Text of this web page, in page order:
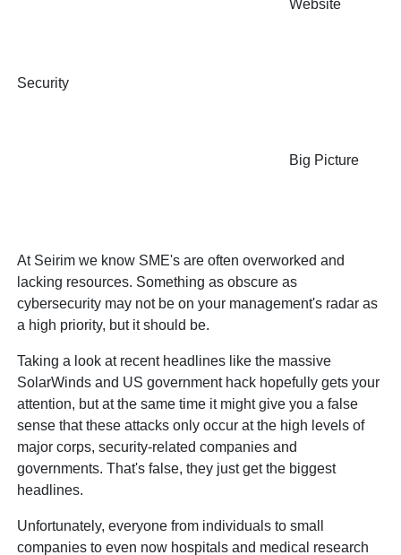
Website
Security
Big Picture
At Seirim we know SME's are often overworked and
lacking resources. Something as obscure as
cybersecurity may not be on your management's radar as
a high priority, but it should be.
Taking a look at recent headlines like the massive
SolarWinds and US government hack hopefully gets your
attention, but at the same time it might give you a false
sense that these attacks only occur at the high levels of
major corps, security-related companies and
governments. That's false, they just get the biggest
headlines.
Unfortunately, everyone from individuals to small
companies to even now hospitals and medical research